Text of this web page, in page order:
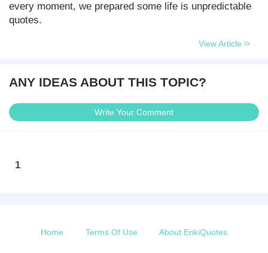
every moment, we prepared some life is unpredictable
quotes.
View Article
ANY IDEAS ABOUT THIS TOPIC?
Write Your Comment
1
Home Terms Of Use About EnkiQuotes